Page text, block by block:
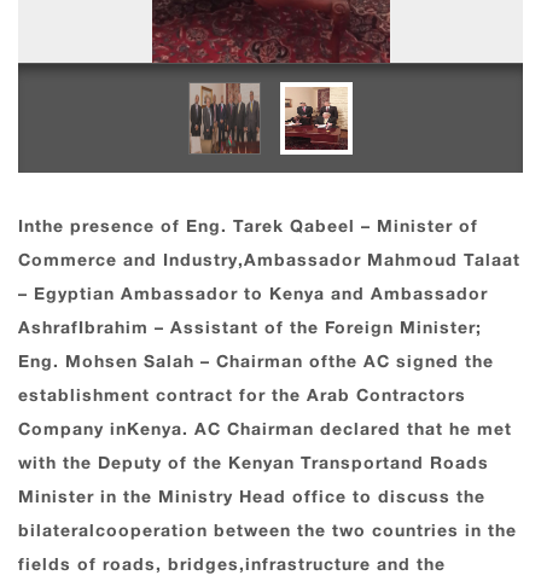
Inthe presence of Eng. Tarek Qabeel – Minister of
Commerce and Industry,Ambassador Mahmoud Talaat
– Egyptian Ambassador to Kenya and Ambassador
AshrafIbrahim – Assistant of the Foreign Minister;
Eng. Mohsen Salah – Chairman ofthe AC signed the
establishment contract for the Arab Contractors
Company inKenya. AC Chairman declared that he met
with the Deputy of the Kenyan Transportand Roads
Minister in the Ministry Head office to discuss the
bilateralcooperation between the two countries in the
fields of roads, bridges,infrastructure and the